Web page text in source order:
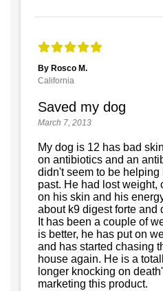
By Rosco M.
California
Saved my dog
March 7, 2013
My dog is 12 has bad
on antibiotics and an
didn't seem to be
past. He had lost weight,
on his skin and his
about k9 digest forte and
It has been a couple of
is better, he has put on
and has started chasing
house again. He is a
longer knocking on
marketing this product.